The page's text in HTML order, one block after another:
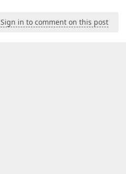
Sign in to comment on this post